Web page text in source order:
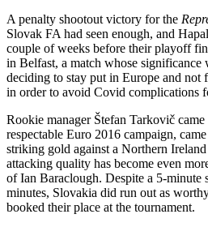
A penalty shootout victory for the
Slovak FA had seen enough, and
couple of weeks before their playoff
in Belfast, a match whose
deciding to stay put in Europe and
in order to avoid Covid complications
Rookie manager Štefan Tarkovič
respectable Euro 2016 campaign,
striking gold against a Northern
attacking quality has become even
of Ian Baraclough. Despite a 5-minute
minutes, Slovakia did run out as
booked their place at the tournament.